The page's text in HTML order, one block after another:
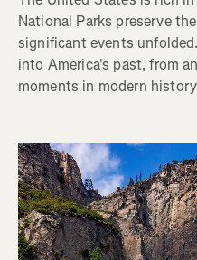
National Parks preserve
significant events
into America's past, from
moments in modern